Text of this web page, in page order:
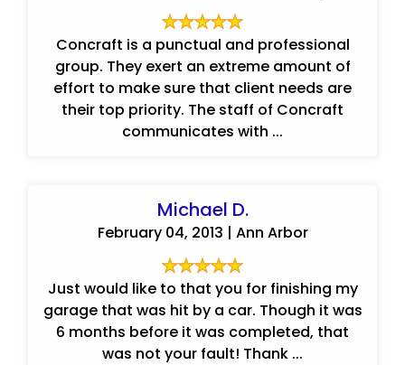
Concraft is a punctual and professional
group. They exert an extreme amount of
effort to make sure that client needs are
their top priority. The staff of Concraft
communicates with ...
Michael D.
February 04, 2013 | Ann Arbor
Just would like to that you for finishing my
garage that was hit by a car. Though it was
6 months before it was completed, that
was not your fault! Thank ...